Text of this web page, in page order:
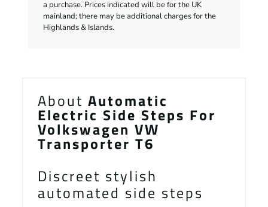
a purchase. Prices indicated will be for the UK
mainland; there may be additional charges for the
Highlands & Islands.
About Automatic
Electric Side Steps For
Volkswagen VW
Transporter T6
Discreet stylish
automated side steps